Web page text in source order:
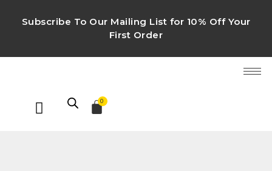
Subscribe To Our Mailing List for 10% Off Your
First Order
0